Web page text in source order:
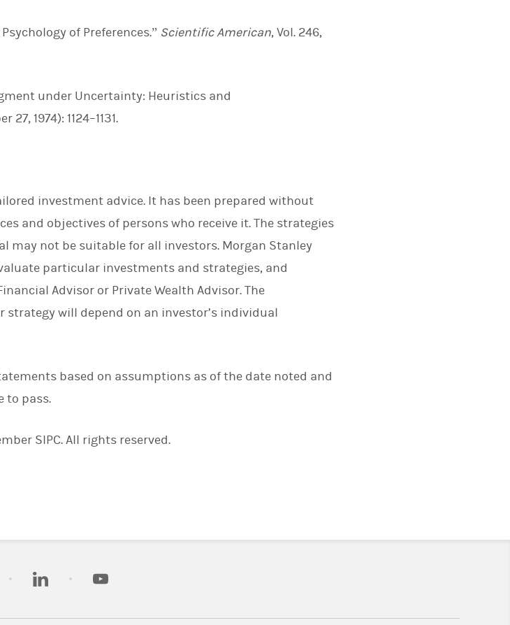
of Preferences.” Scientific American, Vol. 246,
under Uncertainty: Heuristics and
27, 1974): 1124–1131.
investment advice. It has been prepared without
and objectives of persons who receive it. The strategies
not be suitable for all investors. Morgan Stanley
particular investments and strategies, and
Advisor or Private Wealth Advisor. The
will depend on an investor’s individual
based on assumptions as of the date noted and
to pass.
SIPC. All rights reserved.
linkedin youtube